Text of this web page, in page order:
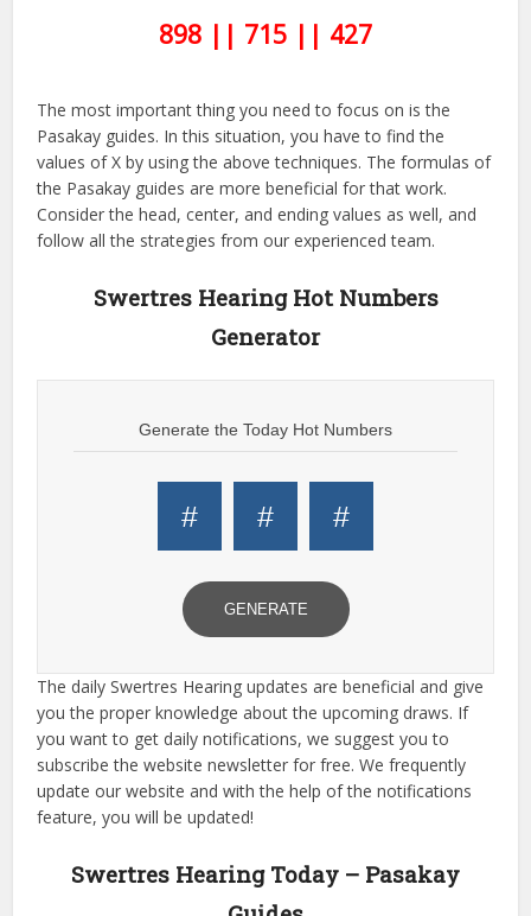
898 || 715 || 427
The most important thing you need to focus on is the
Pasakay guides. In this situation, you have to find the
values of X by using the above techniques. The formulas of
the Pasakay guides are more beneficial for that work.
Consider the head, center, and ending values as well, and
follow all the strategies from our experienced team.
Swertres Hearing Hot Numbers
Generator
Generate the Today Hot Numbers
# # #
GENERATE
The daily Swertres Hearing updates are beneficial and give
you the proper knowledge about the upcoming draws. If
you want to get daily notifications, we suggest you to
subscribe the website newsletter for free. We frequently
update our website and with the help of the notifications
feature, you will be updated!
Swertres Hearing Today – Pasakay